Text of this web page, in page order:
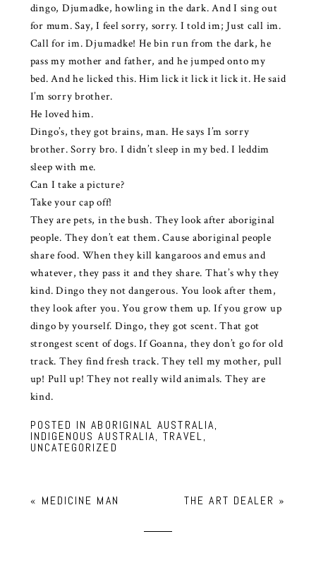
dingo, Djumadke, howling in the dark. And I sing out
for mum. Say, I feel sorry, sorry. I told im; Just call im.
Call for im. Djumadke! He bin run from the dark, he
pass my mother and father, and he jumped onto my
bed. And he licked this. Him lick it lick it lick it. He said
I’m sorry brother.
He loved him.
Dingo’s, they got brains, man. He says I’m sorry
brother. Sorry bro. I didn’t sleep in my bed. I leddim
sleep with me.
Can I take a picture?
Take your cap off!
They are pets, in the bush. They look after aboriginal
people. They don’t eat them. Cause aboriginal people
share food. When they kill kangaroos and emus and
whatever, they pass it and they share. That’s why they
kind. Dingo they not dangerous. You look after them,
they look after you. You grow them up. If you grow up
dingo by yourself. Dingo, they got scent. That got
strongest scent of dogs. If Goanna, they don’t go for old
track. They find fresh track. They tell my mother, pull
up! Pull up! They not really wild animals. They are
kind.
POSTED INABORIGINAL AUSTRALIA,
INDIGENOUS AUSTRALIA,TRAVEL,
UNCATEGORIZED
« MEDICINE MAN THE ART DEALER »